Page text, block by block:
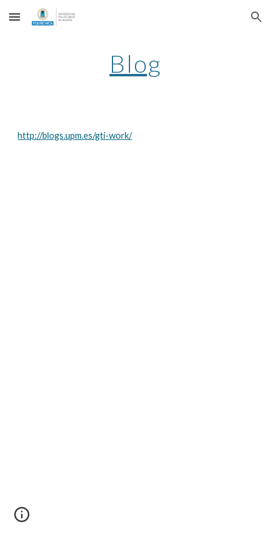
Skip to main content Skip to navigation
Blog
http://blogs.upm.es/gti-work/